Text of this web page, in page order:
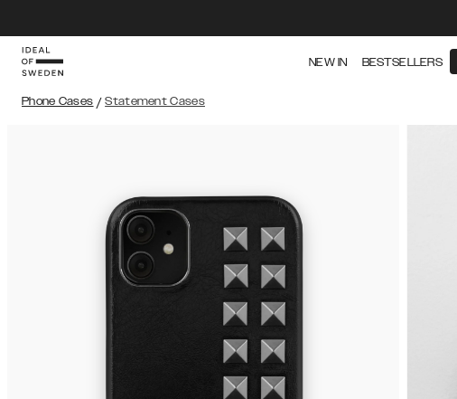
NEW IN BESTSELLERS
Phone Cases / Statement Cases